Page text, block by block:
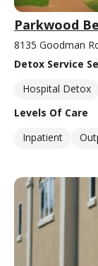
Parkwood
8135 Goodman
Detox Service
Hospital Detox
Levels Of Care
Inpatient